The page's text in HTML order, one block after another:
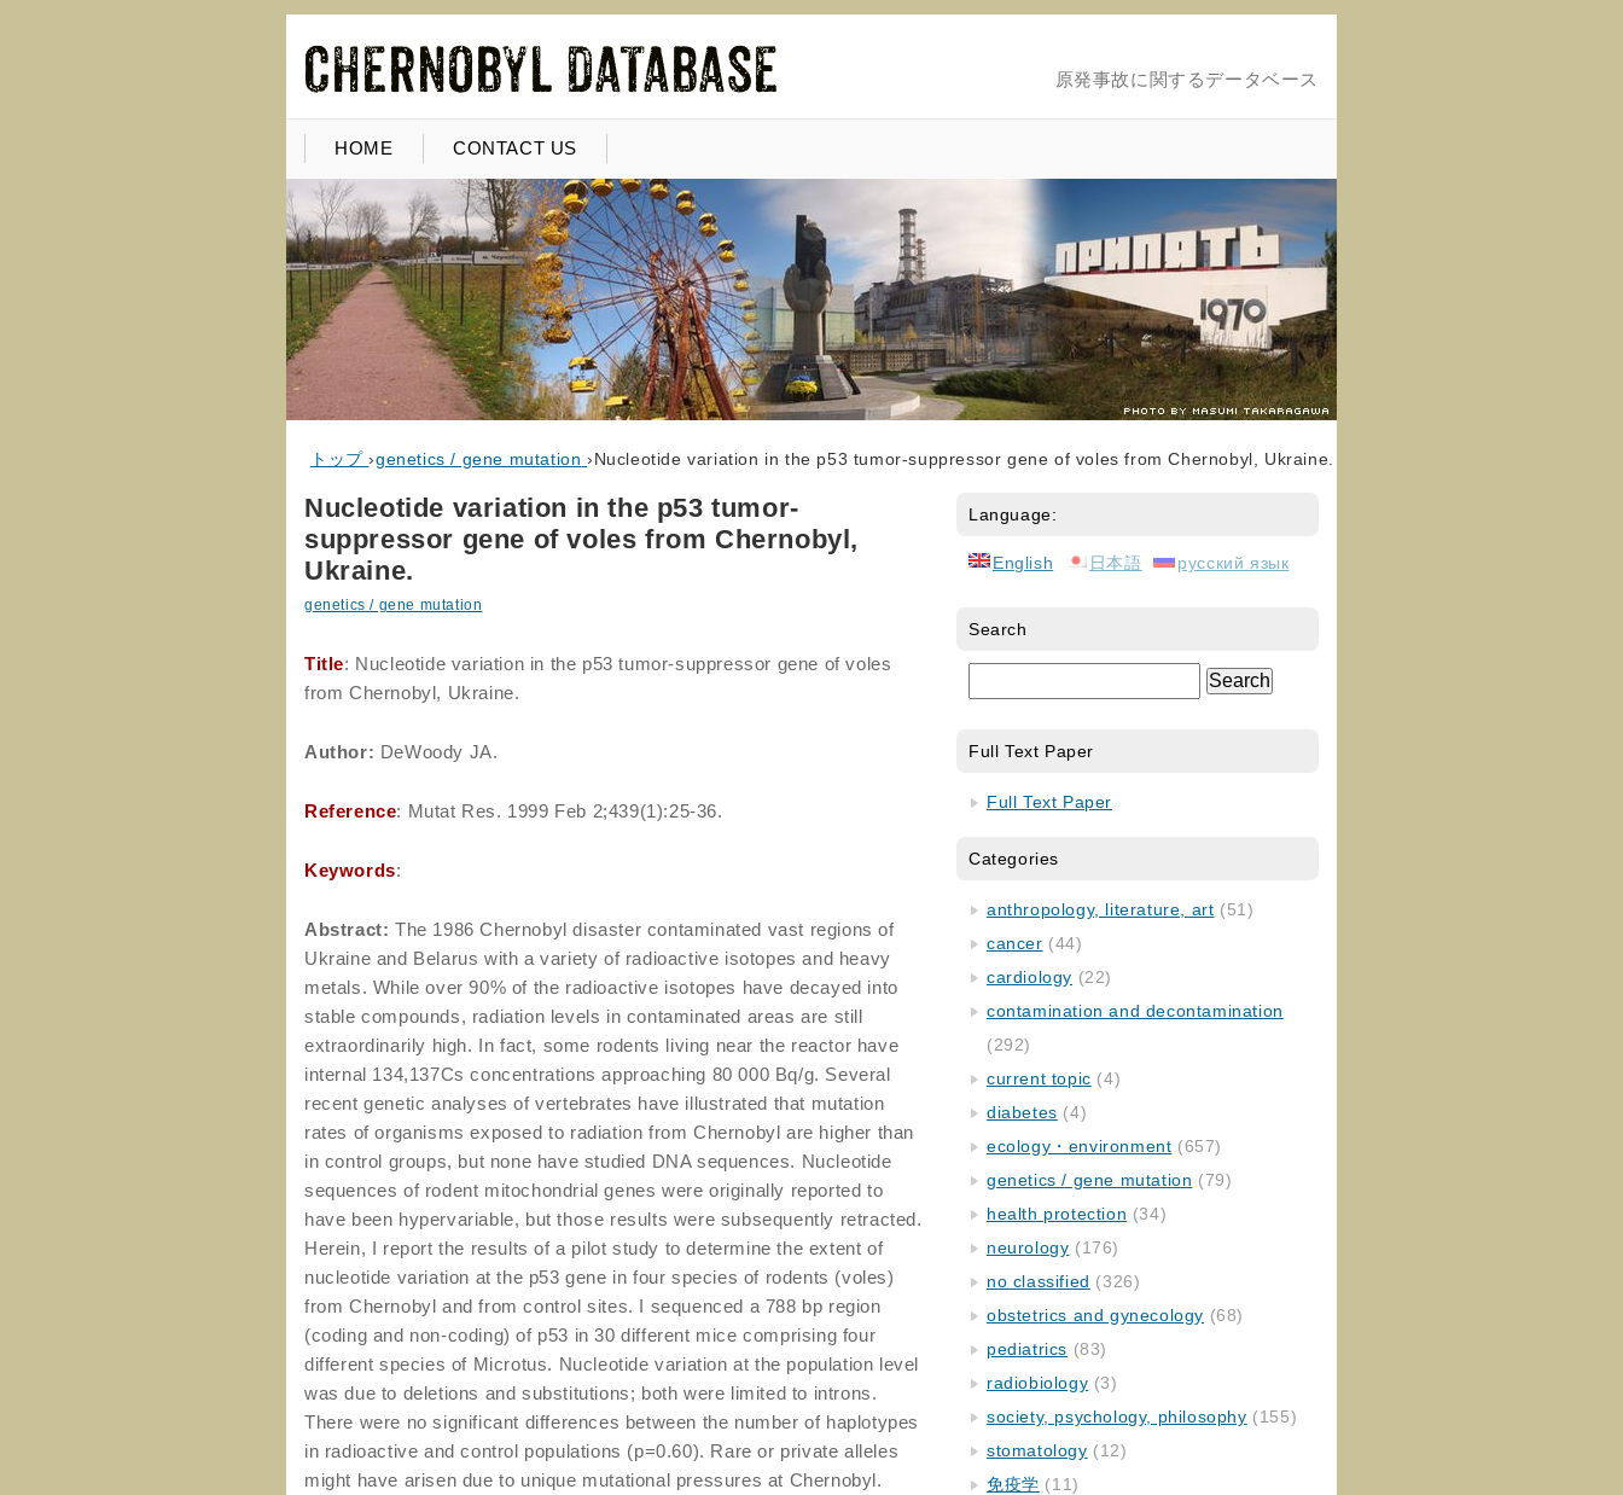
原発事故に関するデータベース
HOME CONTACT US
トップ ›genetics / gene mutation ›Nucleotide variation in the p53 tumor-suppressor gene of voles from Chernobyl, Ukraine.
Nucleotide variation in the p53 tumor-
suppressor gene of voles from Chernobyl,
Ukraine.
genetics / gene mutation
Title: Nucleotide variation in the p53 tumor-suppressor gene of voles
from Chernobyl, Ukraine.
Author: DeWoody JA.
Reference: Mutat Res. 1999 Feb 2;439(1):25-36.
Keywords:
Abstract: The 1986 Chernobyl disaster contaminated vast regions of
Ukraine and Belarus with a variety of radioactive isotopes and heavy
metals. While over 90% of the radioactive isotopes have decayed into
stable compounds, radiation levels in contaminated areas are still
extraordinarily high. In fact, some rodents living near the reactor have
internal 134,137Cs concentrations approaching 80 000 Bq/g. Several
recent genetic analyses of vertebrates have illustrated that mutation
rates of organisms exposed to radiation from Chernobyl are higher than
in control groups, but none have studied DNA sequences. Nucleotide
sequences of rodent mitochondrial genes were originally reported to
have been hypervariable, but those results were subsequently retracted.
Herein, I report the results of a pilot study to determine the extent of
nucleotide variation at the p53 gene in four species of rodents (voles)
from Chernobyl and from control sites. I sequenced a 788 bp region
(coding and non-coding) of p53 in 30 different mice comprising four
different species of Microtus. Nucleotide variation at the population level
was due to deletions and substitutions; both were limited to introns.
There were no significant differences between the number of haplotypes
in radioactive and control populations (p=0.60). Rare or private alleles
might have arisen due to unique mutational pressures at Chernobyl.
Language:
English 日本語 русский язык
Search
Full Text Paper
Full Text Paper
Categories
anthropology, literature, art (51)
cancer (44)
cardiology (22)
contamination and decontamination
(292)
current topic (4)
diabetes (4)
ecology・environment (657)
genetics / gene mutation (79)
health protection (34)
neurology (176)
no classified (326)
obstetrics and gynecology (68)
pediatrics (83)
radiobiology (3)
society, psychology, philosophy (155)
stomatology (12)
免疫学 (11)